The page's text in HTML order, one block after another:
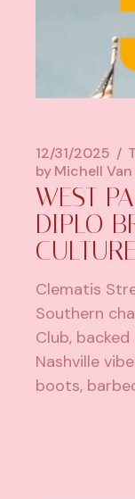
12/31/2025
byMichell
WEST
DIPLO
Clematis
Southern
Club,
Nashville
boots,